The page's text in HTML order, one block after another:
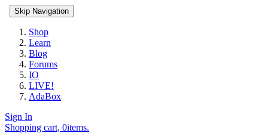
Skip Navigation
Shop
Learn
Blog
Forums
IO
LIVE!
AdaBox
Sign In
Shopping cart, 0items.